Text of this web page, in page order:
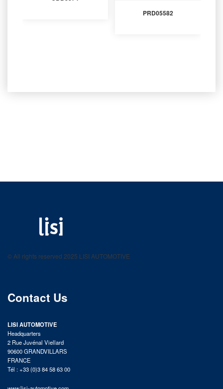
PRD05582
product catalog
© All rights reserved 2025 LISI AUTOMOTIVE
Contact Us
LISI AUTOMOTIVE
Headquarters
2 Rue Juvénal Viellard
90600 GRANDVILLARS
FRANCE
Tél : +33 (0)3 84 58 63 00